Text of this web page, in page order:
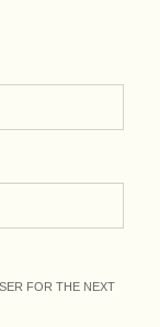
FOR THE NEXT